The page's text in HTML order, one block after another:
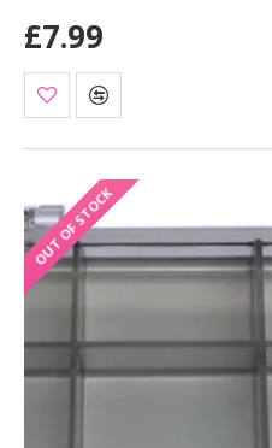
£7.99
OUT OF STOCK